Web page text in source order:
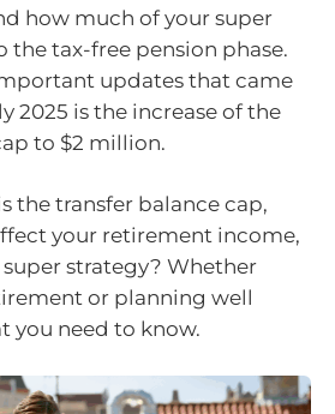
how much of your super
the tax-free pension phase.
updates that came
2025 is the increase of the
to $2 million.
the transfer balance cap,
your retirement income,
strategy? Whether
or planning well
you need to know.